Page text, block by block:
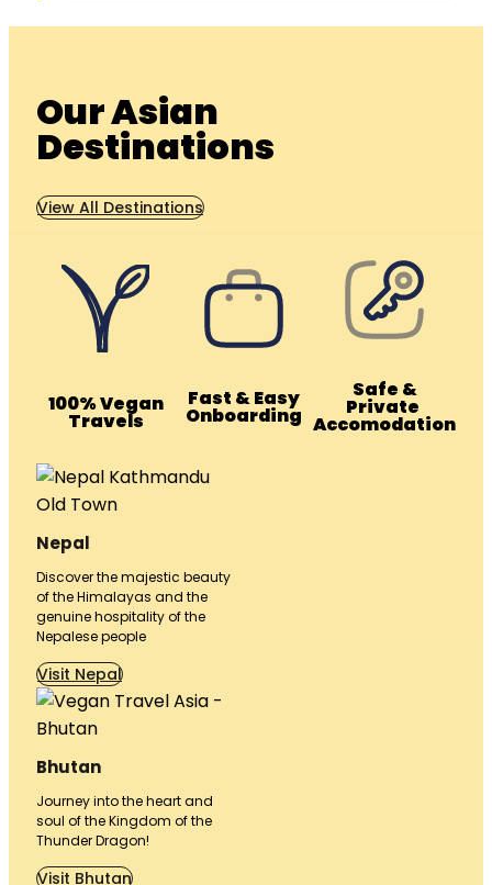
Our Asian
Destinations
View All Destinations
100% Vegan
Travels
Fast & Easy
Onboarding
Safe &
Private
Accomodation
Nepal
Discover the majestic beauty
of the Himalayas and the
genuine hospitality of the
Nepalese people
Visit Nepal
Bhutan
Journey into the heart and
soul of the Kingdom of the
Thunder Dragon!
Visit Bhutan